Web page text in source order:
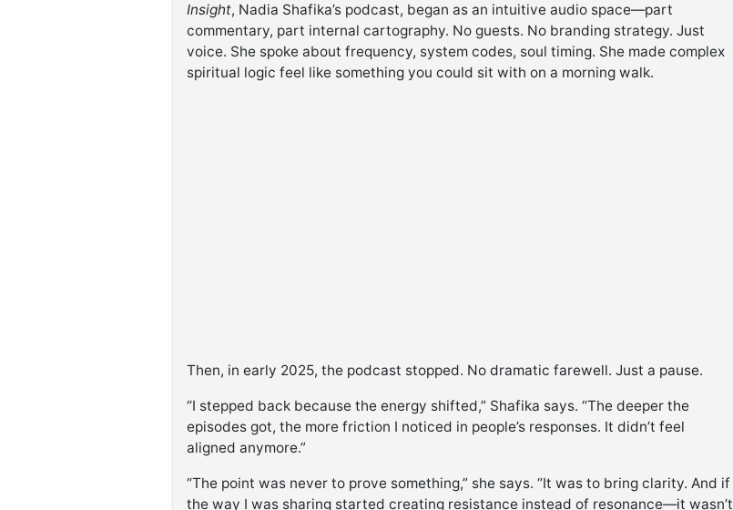
Insight, Nadia Shafika’s podcast, began as an intuitive audio space—part
commentary, part internal cartography. No guests. No branding strategy. Just
voice. She spoke about frequency, system codes, soul timing. She made complex
spiritual logic feel like something you could sit with on a morning walk.
Then, in early 2025, the podcast stopped. No dramatic farewell. Just a pause.
“I stepped back because the energy shifted,” Shafika says. “The deeper the
episodes got, the more friction I noticed in people’s responses. It didn’t feel
aligned anymore.”
“The point was never to prove something,” she says. “It was to bring clarity. And if
the way I was sharing started creating resistance instead of resonance—it wasn’t